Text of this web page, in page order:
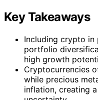
Key Takeaways
Including crypto in
portfolio
high growth
Cryptocurrencies
while precious
inflation, creating